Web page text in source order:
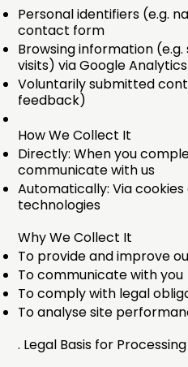
Personal identifiers (e.g.
contact form
Browsing information
visits) via Google Analytics
Voluntarily submitted
feedback)
How We Collect It
Directly: When you
communicate with us
Automatically: Via
technologies
Why We Collect It
To provide and improve
To communicate with you
To comply with legal
To analyse site
. Legal Basis for Processing